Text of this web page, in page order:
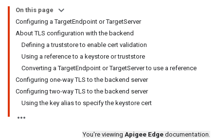
On this page
Configuring a TargetEndpoint or TargetServer
About TLS configuration with the backend
Defining a truststore to enable cert validation
Using a reference to a keystore or truststore
Converting a TargetEndpoint or TargetServer to use a reference
Configuring one-way TLS to the backend server
Configuring two-way TLS to the backend server
Using the key alias to specify the keystore cert
You're viewing Apigee Edge documentation.